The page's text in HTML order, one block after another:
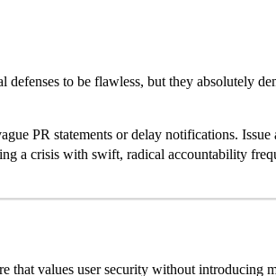
to be flawless, but they absolutely
PR statements or delay notifications.
a crisis with swift, radical accountability
values user security without introducing